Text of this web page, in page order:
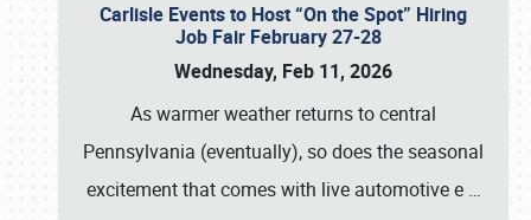
Carlisle Events to Host “On the Spot” Hiring
Job Fair February 27-28
Wednesday, Feb 11, 2026
As warmer weather returns to central
Pennsylvania (eventually), so does the seasonal
excitement that comes with live automotive e …